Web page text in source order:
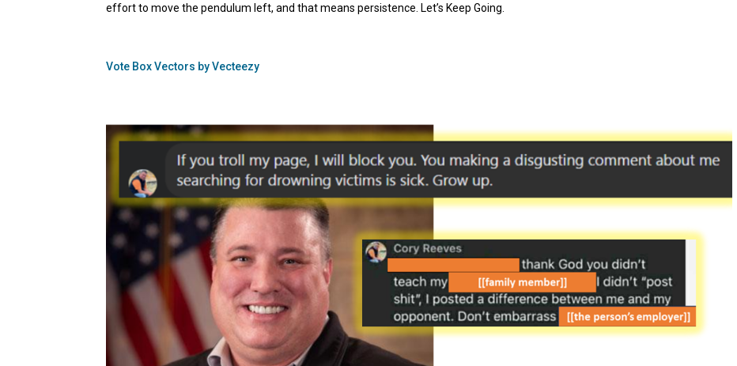
effort to move the pendulum left, and that means persistence. Let’s Keep Going.
Vote Box Vectors by Vecteezy